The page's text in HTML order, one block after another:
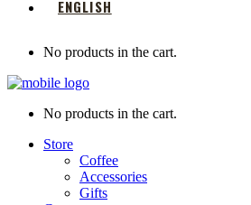
No products in the cart.
No products in the cart.
Store
Coffee
Accessories
Gifts